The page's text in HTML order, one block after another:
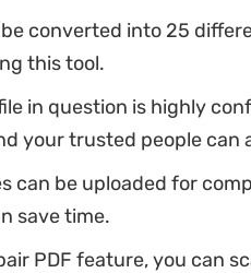
be converted into 25
this tool.
in question is highly
your trusted people can
can be uploaded for
save time.
PDF feature, you can